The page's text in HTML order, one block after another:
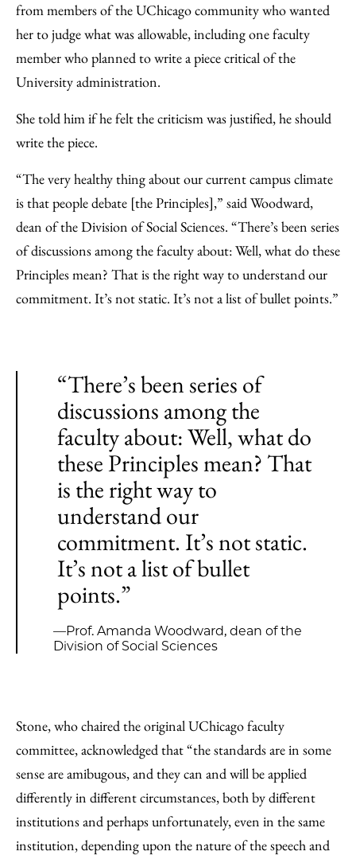
from members of the UChicago community who wanted
her to judge what was allowable, including one faculty
member who planned to write a piece critical of the
University administration.
She told him if he felt the criticism was justified, he should
write the piece.
“The very healthy thing about our current campus climate
is that people debate [the Principles],” said Woodward,
dean of the Division of Social Sciences. “There’s been series
of discussions among the faculty about: Well, what do these
Principles mean? That is the right way to understand our
commitment. It’s not static. It’s not a list of bullet points.”
“There’s been series of
discussions among the
faculty about: Well, what do
these Principles mean? That
is the right way to
understand our
commitment. It’s not static.
It’s not a list of bullet
points.”
—Prof. Amanda Woodward, dean of the
Division of Social Sciences
Stone, who chaired the original UChicago faculty
committee, acknowledged that “the standards are in some
sense are amibugous, and they can and will be applied
differently in different circumstances, both by different
institutions and perhaps unfortunately, even in the same
institution, depending upon the nature of the speech and